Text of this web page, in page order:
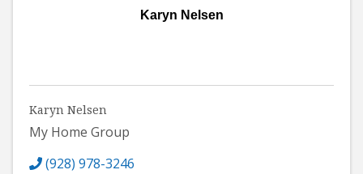
Karyn Nelsen
Karyn Nelsen
My Home Group
(928) 978-3246